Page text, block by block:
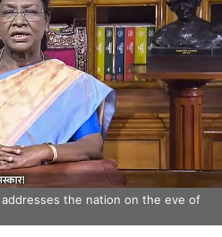
the nation on the eve of